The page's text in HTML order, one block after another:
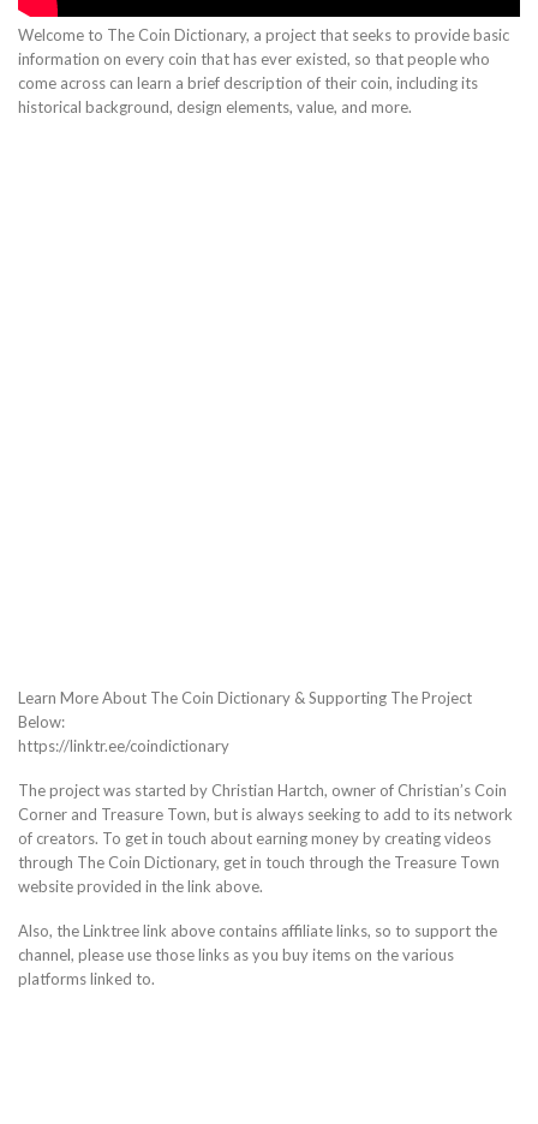
Welcome to The Coin Dictionary, a project that seeks to provide basic
information on every coin that has ever existed, so that people who
come across can learn a brief description of their coin, including its
historical background, design elements, value, and more.
Learn More About The Coin Dictionary & Supporting The Project
Below:
https://linktr.ee/coindictionary
The project was started by Christian Hartch, owner of Christian’s Coin
Corner and Treasure Town, but is always seeking to add to its network
of creators. To get in touch about earning money by creating videos
through The Coin Dictionary, get in touch through the Treasure Town
website provided in the link above.
Also, the Linktree link above contains affiliate links, so to support the
channel, please use those links as you buy items on the various
platforms linked to.